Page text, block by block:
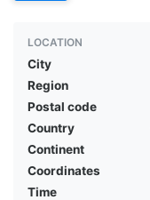
LOCATION
City
Region
Postal code
Country
Continent
Coordinates
Time